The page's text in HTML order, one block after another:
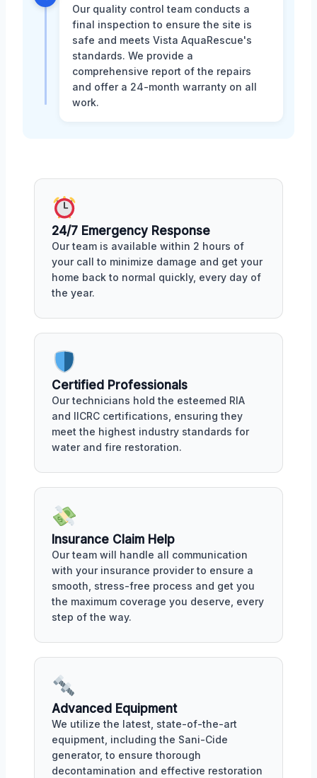
Our quality control team conducts a
final inspection to ensure the site is
safe and meets Vista AquaRescue's
standards. We provide a
comprehensive report of the repairs
and offer a 24-month warranty on all
work.
24/7 Emergency Response
Our team is available within 2 hours of
your call to minimize damage and get your
home back to normal quickly, every day of
the year.
Certified Professionals
Our technicians hold the esteemed RIA
and IICRC certifications, ensuring they
meet the highest industry standards for
water and fire restoration.
Insurance Claim Help
Our team will handle all communication
with your insurance provider to ensure a
smooth, stress-free process and get you
the maximum coverage you deserve, every
step of the way.
Advanced Equipment
We utilize the latest, state-of-the-art
equipment, including the Sani-Cide
generator, to ensure thorough
decontamination and effective restoration